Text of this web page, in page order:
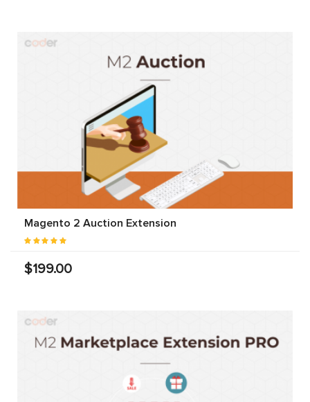
Magento 2 Auction Extension
$199.00